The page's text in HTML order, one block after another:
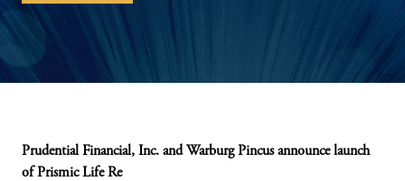
Prudential Financial, Inc. and Warburg Pincus announce launch
of Prismic Life Re